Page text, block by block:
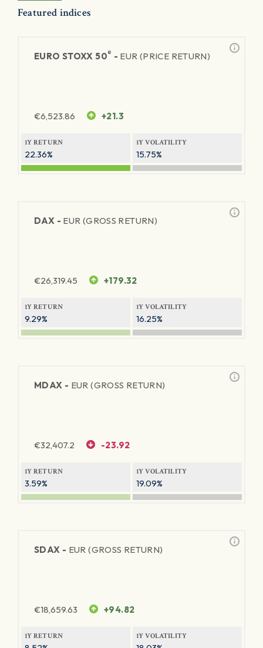
Featured indices
EURO STOXX 50® - EUR (PRICE RETURN)
€6,523.86 +21.3
1Y RETURN
22.36%
1Y VOLATILITY
15.75%
DAX - EUR (GROSS RETURN)
€26,319.45 +179.32
1Y RETURN
9.29%
1Y VOLATILITY
16.25%
MDAX - EUR (GROSS RETURN)
€32,407.2 -23.92
1Y RETURN
3.59%
1Y VOLATILITY
19.09%
SDAX - EUR (GROSS RETURN)
€18,659.63 +94.82
1Y RETURN 1Y VOLATILITY